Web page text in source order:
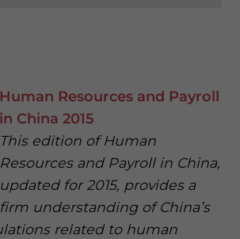
Human Resources and Payroll
in China 2015
This edition of Human
Resources and Payroll in China,
updated for 2015, provides a
firm understanding of China’s
related to human